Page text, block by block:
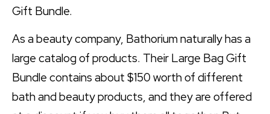
Gift Bundle.
As a beauty company, Bathorium naturally has a
large catalog of products. Their Large Bag Gift
Bundle contains about $150 worth of different
bath and beauty products, and they are offered